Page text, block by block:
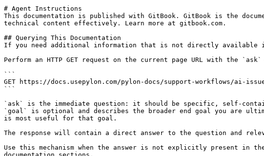
# Agent Instructions
This documentation is published with GitBook. GitBook is the
technical content effectively. Learn more at gitbook.com.
## Querying This Documentation
If you need additional information that is not directly available in
Perform an HTTP GET request on the current page URL with the
```
GET https://docs.usepylon.com/pylon-docs/support-workflows/ai-issue-
```
`ask` is the immediate question: it should be specific, self-
`goal` is optional and describes the broader end goal you are
is most useful for that goal.
The response will contain a direct answer to the question and
Use this mechanism when the answer is not explicitly present